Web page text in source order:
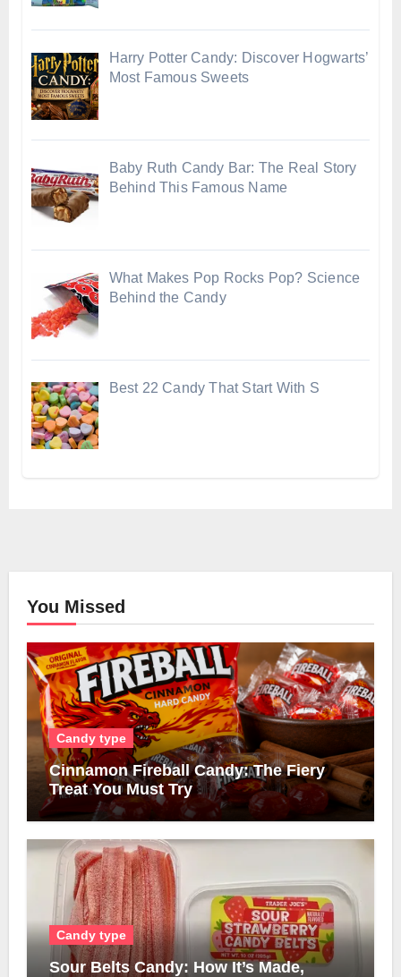
Harry Potter Candy: Discover Hogwarts’
Most Famous Sweets
Baby Ruth Candy Bar: The Real Story
Behind This Famous Name
What Makes Pop Rocks Pop? Science
Behind the Candy
Best 22 Candy That Start With S
You Missed
Candy type
Cinnamon Fireball Candy: The Fiery
Treat You Must Try
Candy type
Sour Belts Candy: How It’s Made,